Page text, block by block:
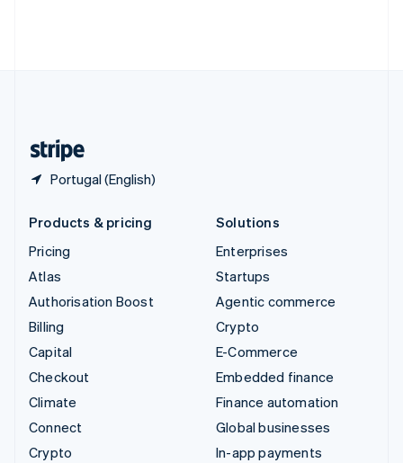
Portugal (English)
Products & pricing
Pricing
Atlas
Authorisation Boost
Billing
Capital
Checkout
Climate
Connect
Crypto
Solutions
Enterprises
Startups
Agentic commerce
Crypto
E-Commerce
Embedded finance
Finance automation
Global businesses
In-app payments